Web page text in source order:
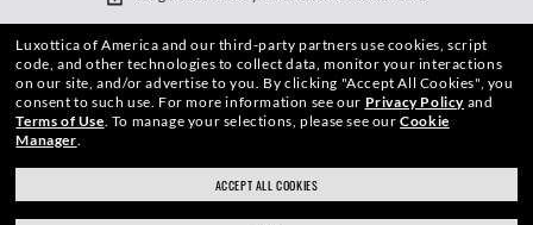
SHOP BY
SHOPPING ONLINE
Luxottica of America and our third-party partners use cookies, script
code, and other technologies to collect data, monitor your interactions
on our site, and/or advertise to you. By clicking "Accept All Cookies", you
consent to such use. For more information see our Privacy Policyand
Terms of Use. To manage your selections, please see ourCookie
Manager.
ACCEPT ALL COOKIES